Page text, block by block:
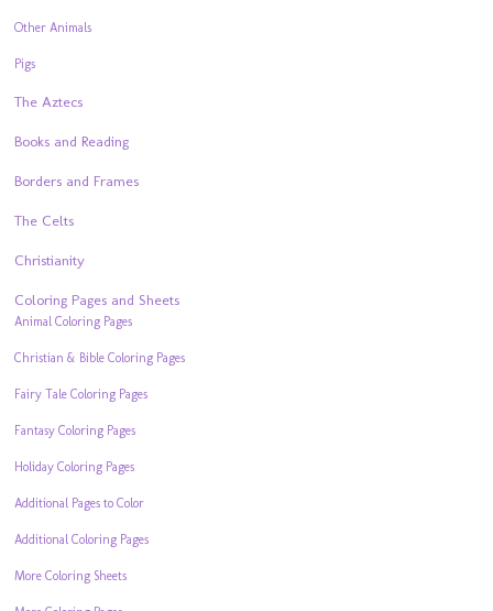
Other Animals
Pigs
The Aztecs
Books and Reading
Borders and Frames
The Celts
Christianity
Coloring Pages and Sheets
Animal Coloring Pages
Christian & Bible Coloring Pages
Fairy Tale Coloring Pages
Fantasy Coloring Pages
Holiday Coloring Pages
Additional Pages to Color
Additional Coloring Pages
More Coloring Sheets